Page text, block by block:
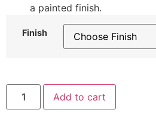
a painted finish.
Finish
Add to cart